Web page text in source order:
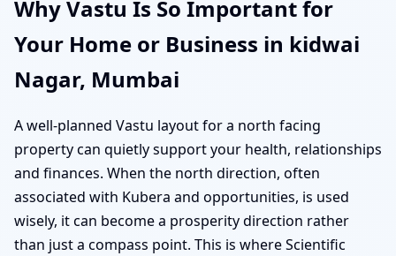
Why Vastu Is So Important for
Your Home or Business in kidwai
Nagar, Mumbai
A well-planned Vastu layout for a north facing
property can quietly support your health, relationships
and finances. When the north direction, often
associated with Kubera and opportunities, is used
wisely, it can become a prosperity direction rather
than just a compass point. This is where Scientific